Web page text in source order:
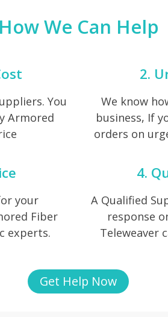
How We Can Help
You
Armored
2.
We know
business, If
orders on
your
Fiber
experts.
4.
A Qualified
response
Teleweaver
Get Help Now